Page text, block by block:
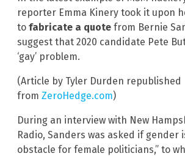
reporter Emma Kinery took it upon
to fabricate a quote from Bernie
suggest that 2020 candidate Pete
‘gay’ problem.
(Article by Tyler Durden republished
from ZeroHedge.com)
During an interview with New
Radio, Sanders was asked if gender
obstacle for female politicians,” to